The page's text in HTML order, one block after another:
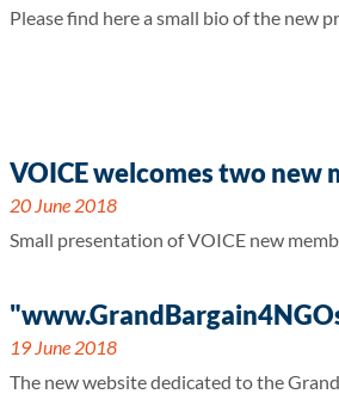
Please find here a small bio of the new
VOICE welcomes two new
20 June 2018
Small presentation of VOICE new
19 June 2018
The new website dedicated to the